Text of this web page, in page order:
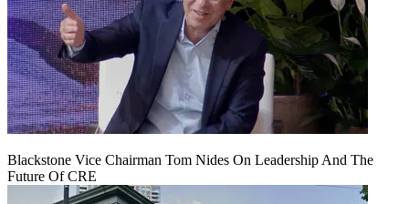
Blackstone Vice Chairman Tom Nides On Leadership And The
Future Of CRE